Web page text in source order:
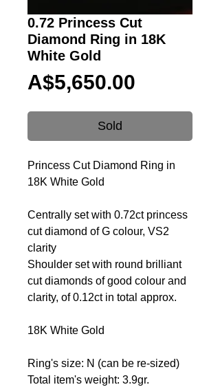
0.72 Princess Cut
Diamond Ring in 18K
White Gold
A$5,650.00
Sold
Princess Cut Diamond Ring in
18K White Gold
Centrally set with 0.72ct princess
cut diamond of G colour, VS2
clarity
Shoulder set with round brilliant
cut diamonds of good colour and
clarity, of 0.12ct in total approx.
18K White Gold
Ring's size: N (can be re-sized)
Total item's weight: 3.9gr.